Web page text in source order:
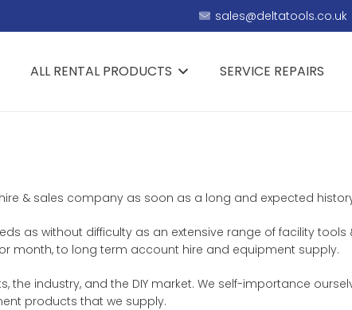
sales@deltatools.co.uk
ALL RENTAL PRODUCTS SERVICE REPAIRS
& sales company as soon as a long and expected
as without difficulty as an extensive range of facility
month, to long term account hire and equipment supply.
industry, and the DIY market. We self-importance
products that we supply.